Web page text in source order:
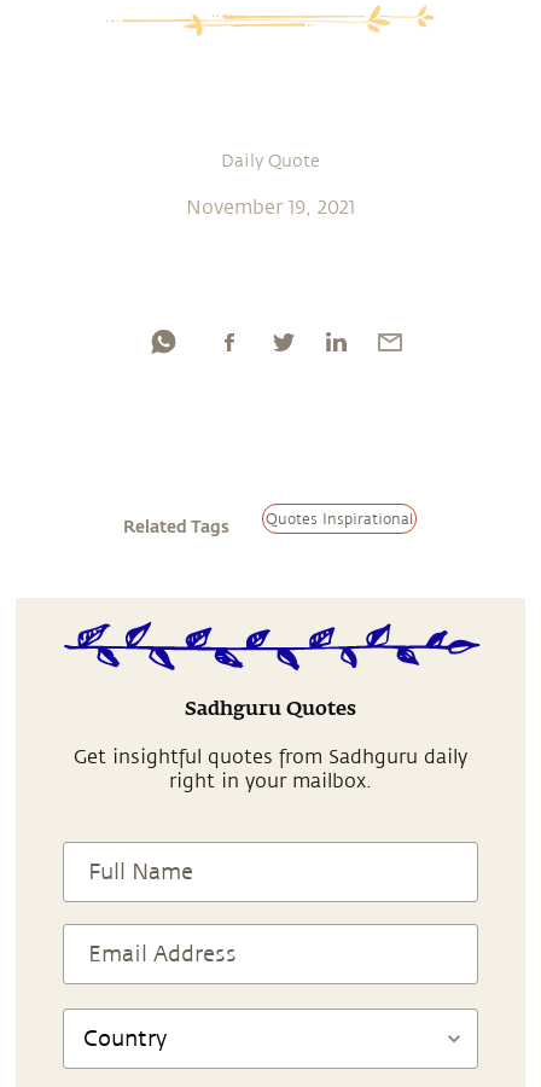
Daily Quote
November 19, 2021
Related Tags Quotes Inspirational
Sadhguru Quotes
Get insightful quotes from Sadhguru daily
right in your mailbox.